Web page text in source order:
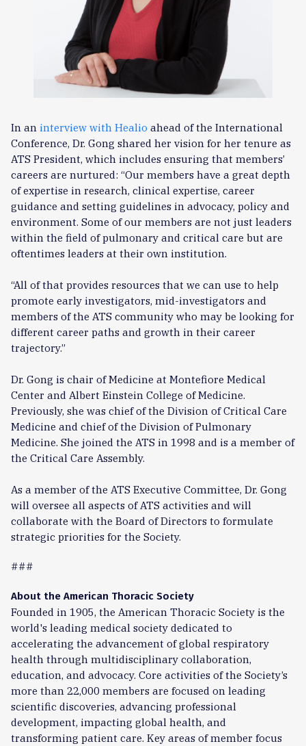
In an interview with Healio ahead of the International
Conference, Dr. Gong shared her vision for her tenure as
ATS President, which includes ensuring that members’
careers are nurtured: “Our members have a great depth
of expertise in research, clinical expertise, career
guidance and setting guidelines in advocacy, policy and
environment. Some of our members are not just leaders
within the field of pulmonary and critical care but are
oftentimes leaders at their own institution.
“All of that provides resources that we can use to help
promote early investigators, mid-investigators and
members of the ATS community who may be looking for
different career paths and growth in their career
trajectory.”
Dr. Gong is chair of Medicine at Montefiore Medical
Center and Albert Einstein College of Medicine.
Previously, she was chief of the Division of Critical Care
Medicine and chief of the Division of Pulmonary
Medicine. She joined the ATS in 1998 and is a member of
the Critical Care Assembly.
As a member of the ATS Executive Committee, Dr. Gong
will oversee all aspects of ATS activities and will
collaborate with the Board of Directors to formulate
strategic priorities for the Society.
###
About the American Thoracic Society
Founded in 1905, the American Thoracic Society is the
world's leading medical society dedicated to
accelerating the advancement of global respiratory
health through multidisciplinary collaboration,
education, and advocacy. Core activities of the Society’s
more than 22,000 members are focused on leading
scientific discoveries, advancing professional
development, impacting global health, and
transforming patient care. Key areas of member focus